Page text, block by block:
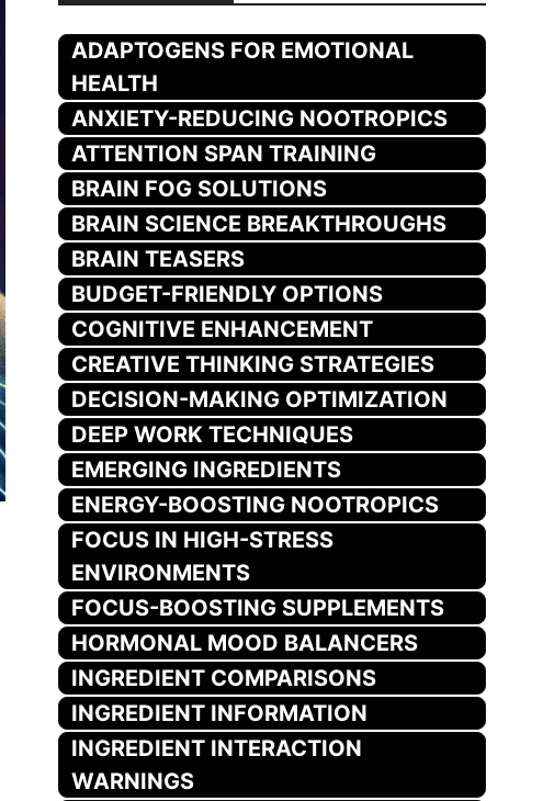
ADAPTOGENS FOR EMOTIONAL
HEALTH
ANXIETY-REDUCING NOOTROPICS
ATTENTION SPAN TRAINING
BRAIN FOG SOLUTIONS
BRAIN SCIENCE BREAKTHROUGHS
BRAIN TEASERS
BUDGET-FRIENDLY OPTIONS
COGNITIVE ENHANCEMENT
CREATIVE THINKING STRATEGIES
DECISION-MAKING OPTIMIZATION
DEEP WORK TECHNIQUES
EMERGING INGREDIENTS
ENERGY-BOOSTING NOOTROPICS
FOCUS IN HIGH-STRESS
ENVIRONMENTS
FOCUS-BOOSTING SUPPLEMENTS
HORMONAL MOOD BALANCERS
INGREDIENT COMPARISONS
INGREDIENT INFORMATION
INGREDIENT INTERACTION
WARNINGS